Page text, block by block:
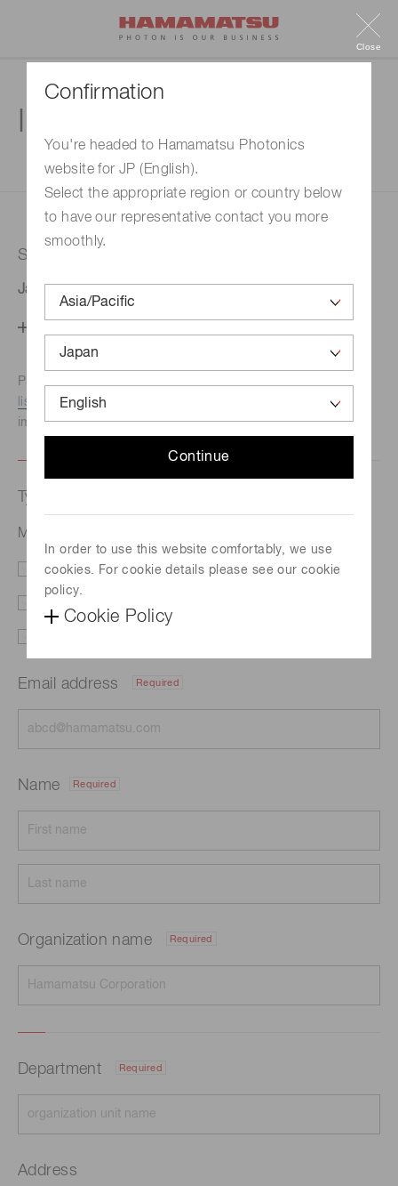
Confirmation
You're headed to Hamamatsu Photonics
website for JP (English).
Select the appropriate region or country below
to have our representative contact you more
smoothly.
Continue
In order to use this website comfortably, we use
cookies. For cookie details please see our cookie
policy.
Cookie Policy
Close
1. Enter your inquiry
Selected country
Japan
Phone numbers for the
listed here.We recommend this option if you need
immediate assistance.
Type of request
Multi-spectral imaging system
Literature Price
Email address Required
Name Required
Organization name Required
Department Required
Address